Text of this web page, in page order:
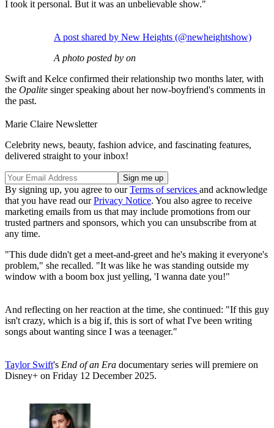
I took it personal. But it was an unbelievable show."
A post shared by New Heights (@newheightshow)
A photo posted by on
Swift and Kelce confirmed their relationship two months later, with
the Opalite singer speaking about her now-boyfriend's comments in
the past.
Marie Claire Newsletter
Celebrity news, beauty, fashion advice, and fascinating features,
delivered straight to your inbox!
By signing up, you agree to ourTerms of services and acknowledge
that you have read ourPrivacy Notice. You also agree to receive
marketing emails from us that may include promotions from our
trusted partners and sponsors, which you can unsubscribe from at
any time.
"This dude didn't get a meet-and-greet and he's making it everyone's
problem," she recalled. "It was like he was standing outside my
window with a boom box just yelling, 'I wanna date you!"
And reflecting on her reaction at the time, she continued: "If this guy
isn't crazy, which is a big if, this is sort of what I've been writing
songs about wanting since I was a teenager."
Taylor Swift's End of an Era documentary series will premiere on
Disney+ on Friday 12 December 2025.